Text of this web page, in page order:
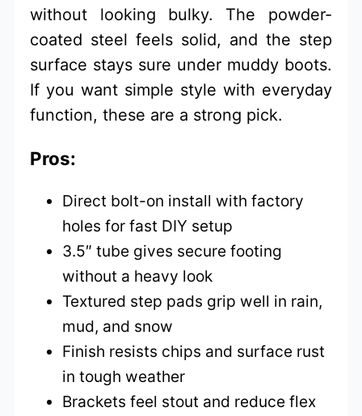
without looking bulky. The powder-
coated steel feels solid, and the step
surface stays sure under muddy boots.
If you want simple style with everyday
function, these are a strong pick.
Pros:
Direct bolt-on install with factory
holes for fast DIY setup
3.5″ tube gives secure footing
without a heavy look
Textured step pads grip well in rain,
mud, and snow
Finish resists chips and surface rust
in tough weather
Brackets feel stout and reduce flex